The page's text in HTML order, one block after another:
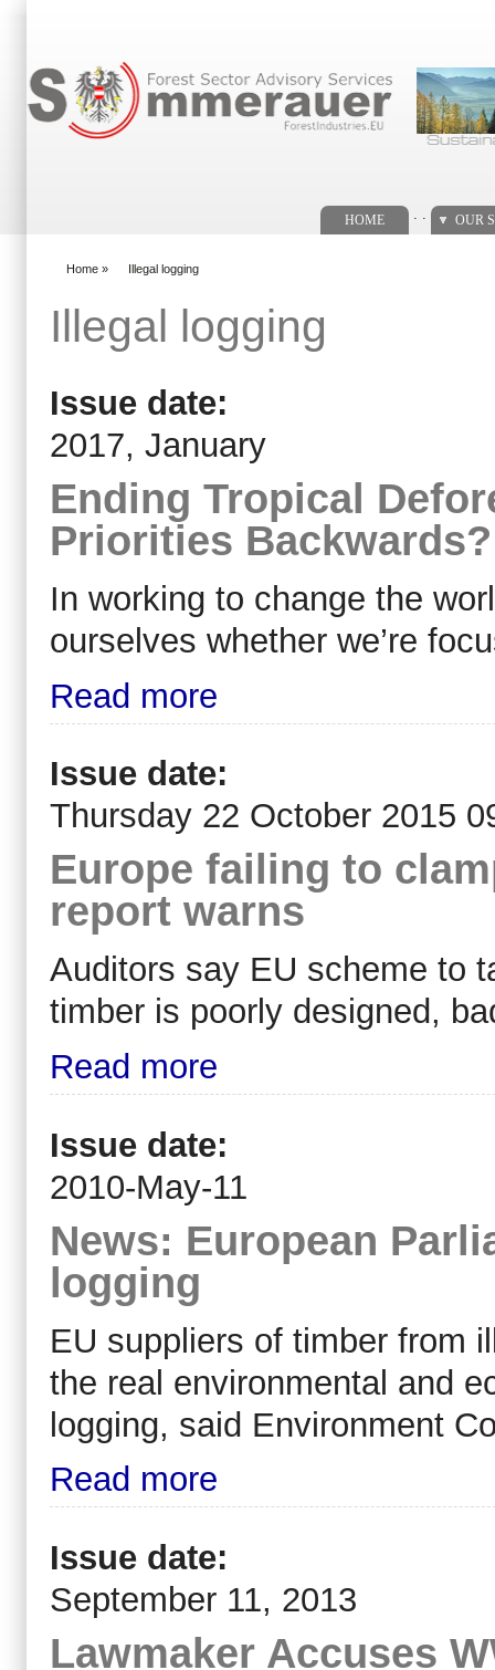
HOME OUR
Home » Illegal logging
Illegal logging
Issue date:
2017, January
Ending Tropical
Priorities Backwards?
In working to change the
ourselves whether we’re
Read more
Issue date:
Thursday 22 October 2015
Europe failing to
report warns
Auditors say EU scheme to
timber is poorly designed,
Read more
Issue date:
2010-May-11
News: European
logging
EU suppliers of timber from
the real environmental and
logging, said Environment
Read more
Issue date:
September 11, 2013
Lawmaker Accuses